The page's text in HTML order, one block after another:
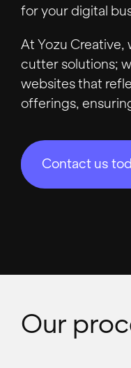
for your digital
At Yozu Creative,
cutter solutions;
websites that
offerings,
Contact us
Our